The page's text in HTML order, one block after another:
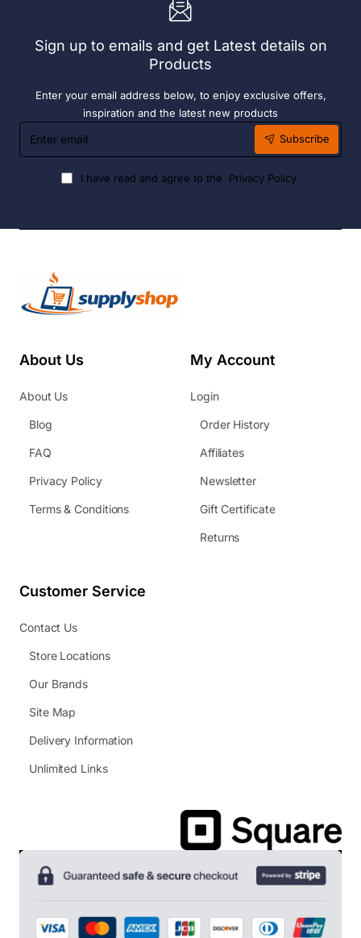
Fuel
Sign up to emails and get Latest details on
Products
Enter your email address below, to enjoy exclusive offers,
inspiration and the latest new products
Enter
email
Subscribe
I have read and agree to the Privacy Policy
About Us
About Us
Blog
FAQ
Privacy Policy
Terms & Conditions
My Account
Login
Order History
Affiliates
Newsletter
Gift Certificate
Returns
Customer Service
Contact Us
Store Locations
Our Brands
Site Map
Delivery Information
Unlimited Links